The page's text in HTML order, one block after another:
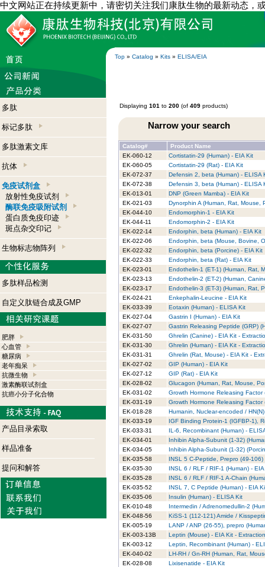
中文网站正在持续更新中，请密切关注我们康肽生物的最新动态，
Top » Catalog » Kits » ELISA/EIA
多肽
标记多肽
多肽激素文库
抗体
免疫试剂盒
放射性免疫试剂
酶联免疫吸附试剂
蛋白质免疫印迹
斑点杂交印记
生物标志物阵列
多肽样品检测
自定义肽链合成及GMP
肥胖
心血管
糖尿病
老年痴呆
抗微生物
激素酶联试剂盒
抗癌小分子化合物
产品目录索取
样品准备
提问和解答
Displaying 101 to 200 (of 409 products)
Narrow your search
Catalog#
Product Name
EK-060-12
Cortistatin-29 (Human) - EIA Kit
EK-060-05
Cortistatin-29 (Rat) - EIA Kit
EK-072-37
Defensin 2, beta (Human) - ELISA
EK-072-38
Defensin 3, beta (Human) - ELISA
EK-013-01
DNP (Green Mamba) - EIA Kit
EK-021-03
Dynorphin A (Human, Rat, Mouse,
EK-044-10
Endomorphin-1 - EIA Kit
EK-044-11
Endomorphin-2 - EIA Kit
EK-022-14
Endorphin, beta (Human) - EIA Kit
EK-022-06
Endorphin, beta (Mouse, Bovine,
EK-022-32
Endorphin, beta (Porcine) - EIA Kit
EK-022-33
Endorphin, beta (Rat) - EIA Kit
EK-023-01
Endothelin-1 (ET-1) (Human, Rat,
EK-023-13
Endothelin-2 (ET-2) (Human,
EK-023-17
Endothelin-3 (ET-3) (Human, Rat,
EK-024-21
Enkephalin-Leucine - EIA Kit
EK-033-39
Eotaxin (Human) - ELISA Kit
EK-027-04
Gastrin I (Human) - EIA Kit
EK-027-07
Gastrin Releasing Peptide (GRP)
EK-031-50
Ghrelin (Canine) - EIA Kit -
EK-031-30
Ghrelin (Human) - EIA Kit -
EK-031-31
Ghrelin (Rat, Mouse) - EIA Kit -
EK-027-02
GIP (Human) - EIA Kit
EK-027-12
GIP (Rat) - EIA Kit
EK-028-02
Glucagon (Human, Rat, Mouse,
EK-031-02
Growth Hormone Releasing Factor
EK-031-19
Growth Hormone Releasing Factor
EK-018-28
Humanin, Nuclear-encoded /
EK-033-19
IGF Binding Protein-1 (IGFBP-1),
EK-033-31
IL-6, Recombinant (Human) -
EK-034-01
Inhibin Alpha-Subunit (1-32)
EK-034-05
Inhibin Alpha-Subunit (1-32)
EK-035-58
INSL 5 C-Peptide, Prepro (49-106)
EK-035-30
INSL 6 / RLF / RIF-1 (Human) - EIA
EK-035-28
INSL 6 / RLF / RIF-1 A-Chain
EK-035-52
INSL 7, C Peptide (Human) - EIA
EK-035-06
Insulin (Human) - ELISA Kit
EK-010-48
Intermedin / Adrenomedullin-2
EK-048-56
KiSS-1 (112-121) Amide /
EK-005-19
LANP / ANP (26-55), prepro
EK-003-13B
Leptin (Mouse) - EIA Kit -
EK-003-12
Leptin, Recombinant (Human) -
EK-040-02
LH-RH / Gn-RH (Human, Rat,
EK-028-08
Lixisenatide - EIA Kit